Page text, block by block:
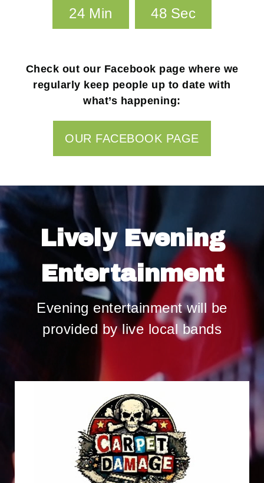
24 Min 47 Sec
Check out our Facebook page where we
regularly keep people up to date with
what’s happening:
OUR FACEBOOK PAGE
Lively Evening
Entertainment
Evening entertainment will be
provided by live local bands